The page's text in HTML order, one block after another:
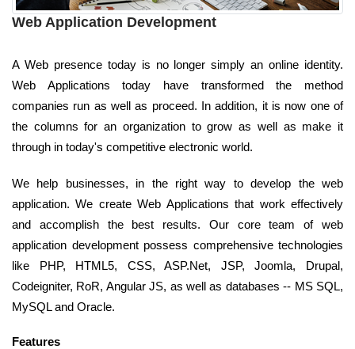
Web Application Development
A Web presence today is no longer simply an online identity.
Web Applications today have transformed the method
companies run as well as proceed. In addition, it is now one of
the columns for an organization to grow as well as make it
through in today's competitive electronic world.
We help businesses, in the right way to develop the web
application. We create Web Applications that work effectively
and accomplish the best results. Our core team of web
application development possess comprehensive technologies
like PHP, HTML5, CSS, ASP.Net, JSP, Joomla, Drupal,
Codeigniter, RoR, Angular JS, as well as databases -- MS SQL,
MySQL and Oracle.
Features